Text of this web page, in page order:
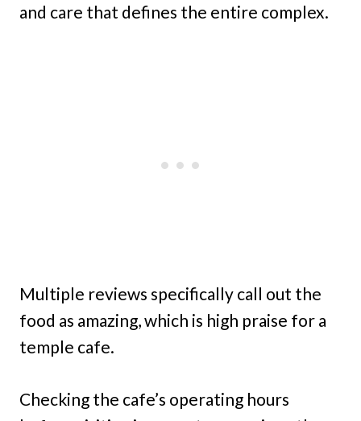
and care that defines the entire complex.
Multiple reviews specifically call out the
food as amazing, which is high praise for a
temple cafe.
Checking the cafe’s operating hours